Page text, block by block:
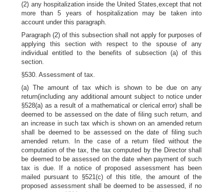
(2) any hospitalization inside the United States,except that not
more than 5 years of hospitalization may be taken into
account under this paragraph.
Paragraph (2) of this subsection shall not apply for purposes of
applying this section with respect to the spouse of any
individual entitled to the benefits of subsection (a) of this
section.
§530. Assessment of tax.
(a) The amount of tax which is shown to be due on any
return(including any additional amount subject to notice under
§528(a) as a result of a mathematical or clerical error) shall be
deemed to be assessed on the date of filing such return, and
an increase in such tax which is shown on an amended return
shall be deemed to be assessed on the date of filing such
amended return. In the case of a return filed without the
computation of the tax, the tax computed by the Director shall
be deemed to be assessed on the date when payment of such
tax is due. If a notice of proposed assessment has been
mailed pursuant to §521(c) of this title, the amount of the
proposed assessment shall be deemed to be assessed, if no